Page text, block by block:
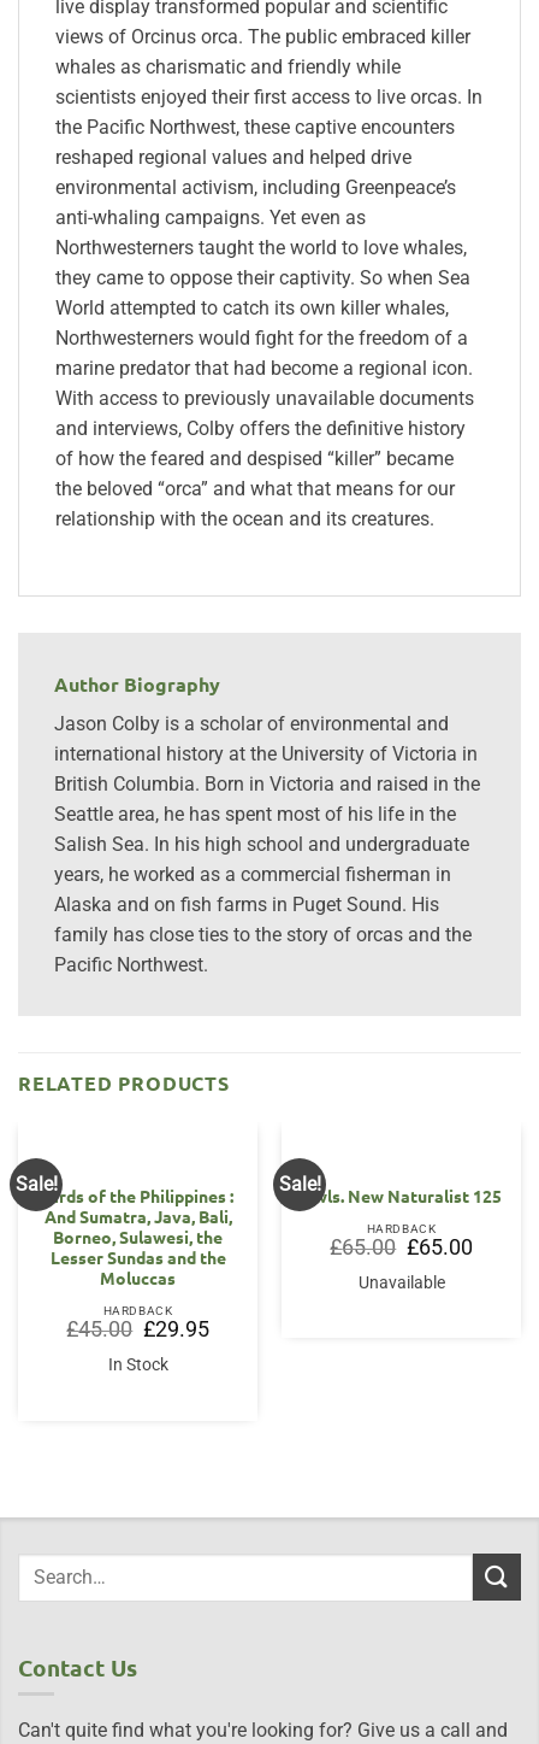
live display transformed popular and scientific
views of Orcinus orca. The public embraced killer
whales as charismatic and friendly while
scientists enjoyed their first access to live orcas. In
the Pacific Northwest, these captive encounters
reshaped regional values and helped drive
environmental activism, including Greenpeace’s
anti-whaling campaigns. Yet even as
Northwesterners taught the world to love whales,
they came to oppose their captivity. So when Sea
World attempted to catch its own killer whales,
Northwesterners would fight for the freedom of a
marine predator that had become a regional icon.
With access to previously unavailable documents
and interviews, Colby offers the definitive history
of how the feared and despised “killer” became
the beloved “orca” and what that means for our
relationship with the ocean and its creatures.
Author Biography
Jason Colby is a scholar of environmental and
international history at the University of Victoria in
British Columbia. Born in Victoria and raised in the
Seattle area, he has spent most of his life in the
Salish Sea. In his high school and undergraduate
years, he worked as a commercial fisherman in
Alaska and on fish farms in Puget Sound. His
family has close ties to the story of orcas and the
Pacific Northwest.
RELATED PRODUCTS
Sale!
Birds of the Philippines :
And Sumatra, Java, Bali,
Borneo, Sulawesi, the
Lesser Sundas and the
Moluccas
HARDBACK
£45.00 Original
price
was:
£45.00.
£29.95Current
price
In Stock
Sale!
Owls. New Naturalist 125
HARDBACK
£65.00 Original
price
was:
£65.00.
£65.00Current
price
Unavailable
Contact Us
Can't quite find what you're looking for? Give us a call and